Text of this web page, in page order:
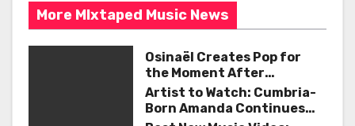
n
a
More MIxtaped Music News
Osinaël Creates Pop for
the Moment After
Certainty Disappears
Artist to Watch: Cumbria-
Born Amanda Continues